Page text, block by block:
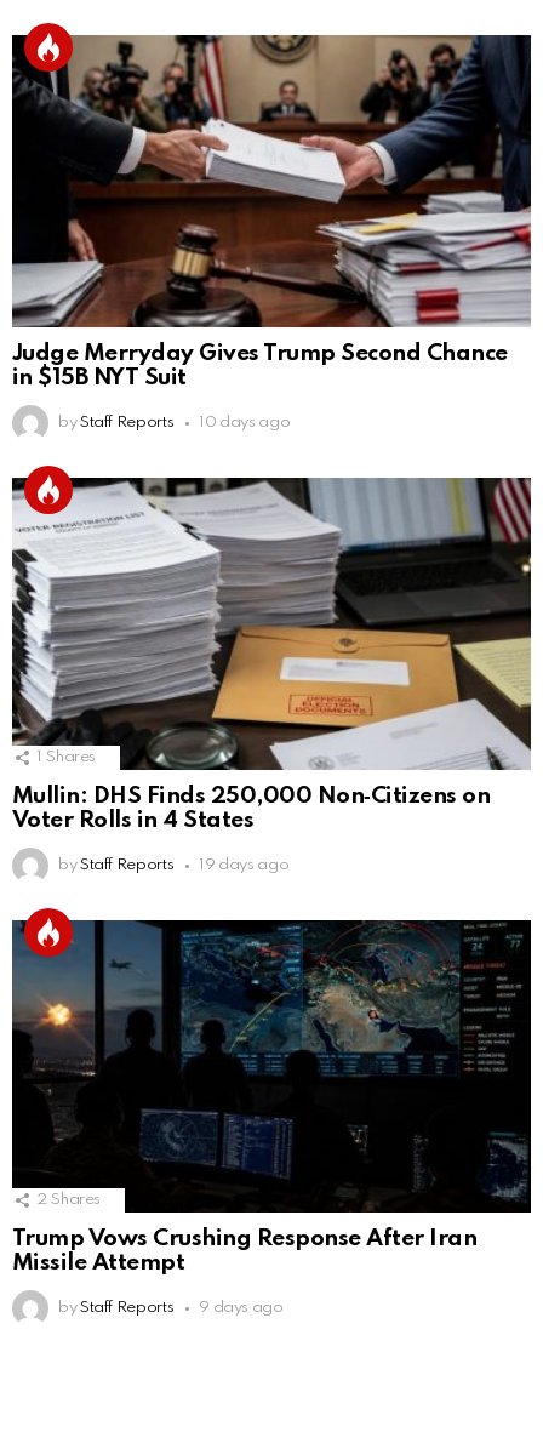
Judge Merryday Gives Trump Second Chance
in $15B NYT Suit
by Staff Reports 10 days ago
Shares
Mullin: DHS Finds 250,000 Non‑Citizens on
Voter Rolls in 4 States
by Staff Reports 19 days ago
2 Shares
Trump Vows Crushing Response After Iran
Missile Attempt
by Staff Reports 9 days ago